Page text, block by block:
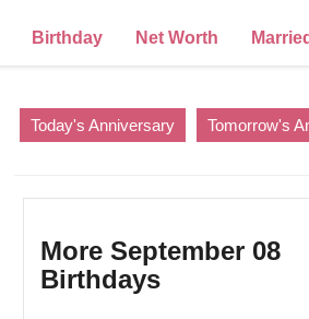
Birthday Net Worth Married
Today's Anniversary Tomorrow's
More September 08
Birthdays